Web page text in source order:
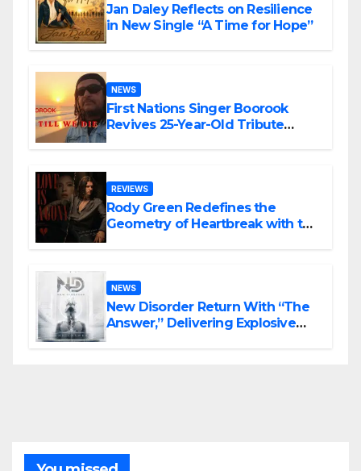
Jan Daley Reflects on Resilience
in New Single “A Time for Hope”
NEWS
First Nations Singer Boorook
Revives 25-Year-Old Tribute
REVIEWS
Rody Green Redefines the
Geometry of Heartbreak with the
NEWS
New Disorder Return With “The
Answer,” Delivering Explosive